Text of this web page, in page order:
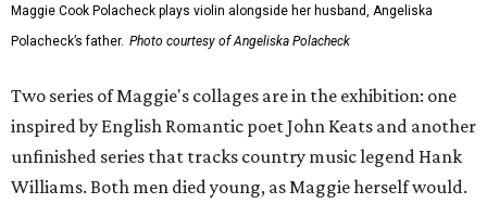
Maggie Cook Polacheck plays violin alongside her husband, Angeliska
Polacheck’s father. Photo courtesy of Angeliska Polacheck
Two series of Maggie's collages are in the exhibition: one
inspired by English Romantic poet John Keats and another
unfinished series that tracks country music legend Hank
Williams. Both men died young, as Maggie herself would.